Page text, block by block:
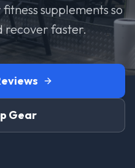
supplements so
recover faster.
Gear